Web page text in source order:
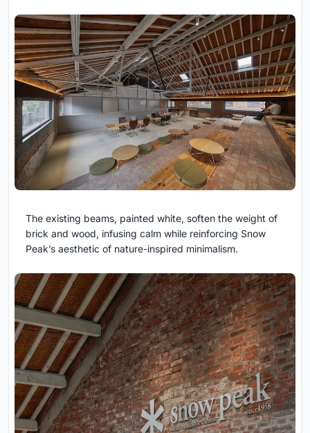
The existing beams, painted white, soften the weight of
brick and wood, infusing calm while reinforcing Snow
Peak’s aesthetic of nature-inspired minimalism.